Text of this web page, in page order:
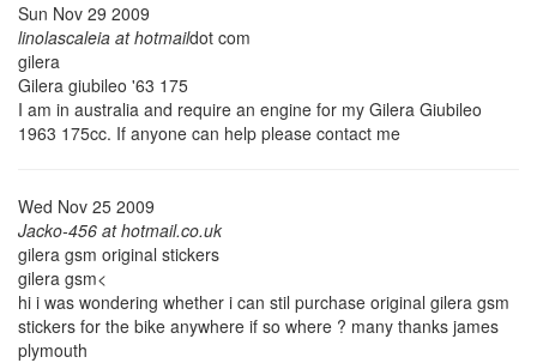
Sun Nov 29 2009
linolascaleia at hotmaildot com
gilera
Gilera giubileo '63 175
I am in australia and require an engine for my Gilera Giubileo
1963 175cc. If anyone can help please contact me
Wed Nov 25 2009
Jacko-456 at hotmail.co.uk
gilera gsm original stickers
gilera gsm<
hi i was wondering whether i can stil purchase original gilera gsm
stickers for the bike anywhere if so where ? many thanks james
plymouth